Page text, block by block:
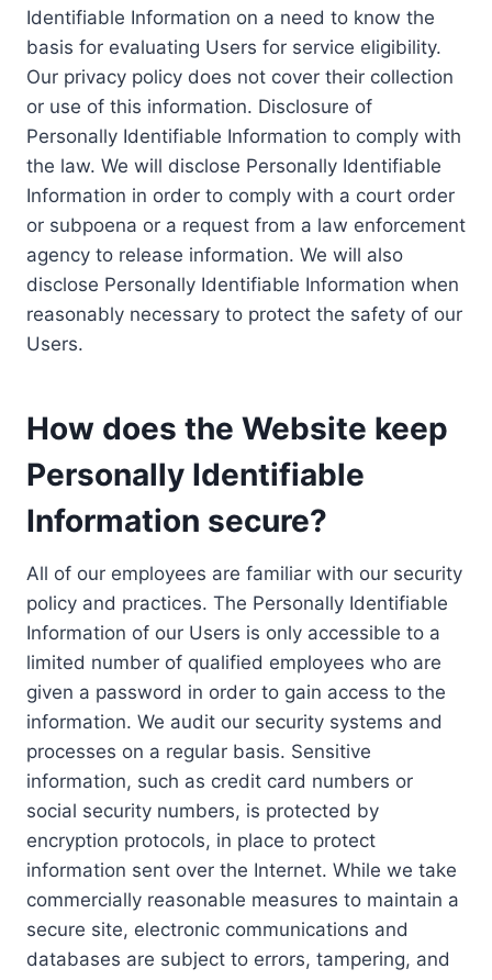
Identifiable Information on a need to know the
basis for evaluating Users for service eligibility.
Our privacy policy does not cover their collection
or use of this information. Disclosure of
Personally Identifiable Information to comply with
the law. We will disclose Personally Identifiable
Information in order to comply with a court order
or subpoena or a request from a law enforcement
agency to release information. We will also
disclose Personally Identifiable Information when
reasonably necessary to protect the safety of our
Users.
How does the Website keep
Personally Identifiable
Information secure?
All of our employees are familiar with our security
policy and practices. The Personally Identifiable
Information of our Users is only accessible to a
limited number of qualified employees who are
given a password in order to gain access to the
information. We audit our security systems and
processes on a regular basis. Sensitive
information, such as credit card numbers or
social security numbers, is protected by
encryption protocols, in place to protect
information sent over the Internet. While we take
commercially reasonable measures to maintain a
secure site, electronic communications and
databases are subject to errors, tampering, and